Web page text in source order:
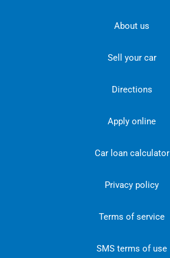
About us
Sell your car
Directions
Apply online
Car loan calculator
Privacy policy
Terms of service
SMS terms of use